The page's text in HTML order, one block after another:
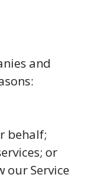
and
behalf;
or
our Service